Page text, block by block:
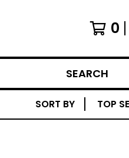
0
SEARCH
SORT BY
TOP